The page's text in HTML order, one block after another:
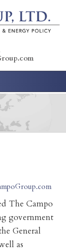
The Campo
government
General
as